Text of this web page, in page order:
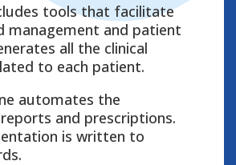
tools that facilitate
management and patient
all the clinical
to each patient.
automates the
and prescriptions.
is written to